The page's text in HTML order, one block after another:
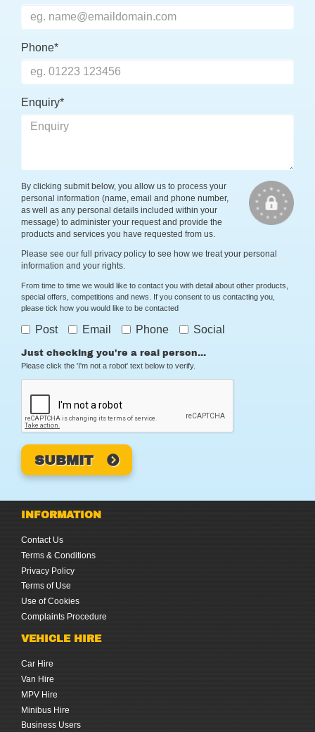
Phone*
Enquiry*
By clicking submit below, you allow us to process your
personal information (name, email and phone number,
as well as any personal details included within your
message) to administer your request and provide the
products and services you have requested from us.
Please see our full privacy policy to see how we treat your personal
information and your rights.
From time to time we would like to contact you with detail about other products,
special offers, competitions and news. If you consent to us contacting you,
please tick how you would like to be contacted
Post Email Phone Social
Just checking you're a real person...
Please click the 'I'm not a robot' text below to verify.
SUBMIT
INFORMATION
Contact Us
Terms & Conditions
Privacy Policy
Terms of Use
Use of Cookies
Complaints Procedure
VEHICLE HIRE
Car Hire
Van Hire
MPV Hire
Minibus Hire
Business Users